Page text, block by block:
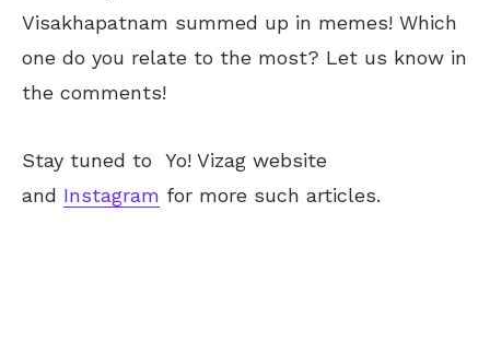
Visakhapatnam summed up in memes! Which
one do you relate to the most? Let us know in
the comments!
Stay tuned to Yo! Vizag website
and Instagram for more such articles.